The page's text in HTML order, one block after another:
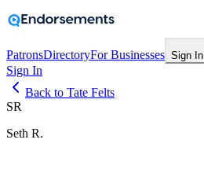
PatronsDirectoryFor Businesses Sign In
Sign In
Back to Tate Felts
SR
Seth R.